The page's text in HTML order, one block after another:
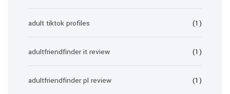
adult tiktok profiles (1)
adultfriendfinder it review (1)
adultfriendfinder pl review (1)